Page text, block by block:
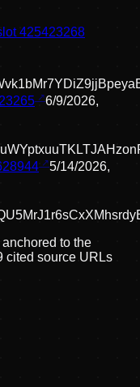
425423268
6/9/2026,
5/14/2026,
to the
cited source URLs